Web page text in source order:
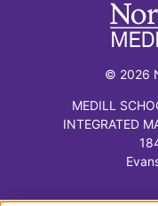
© 2026
MEDILL
INTEGRATED